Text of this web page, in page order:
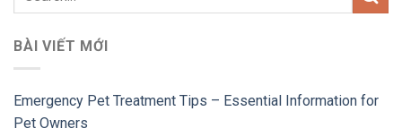
BÀI VIẾT MỚI
Emergency Pet Treatment Tips – Essential Information for
Pet Owners